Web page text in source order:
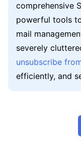
comprehensive
powerful tools
mail
severely
unsubscribe
efficiently, and